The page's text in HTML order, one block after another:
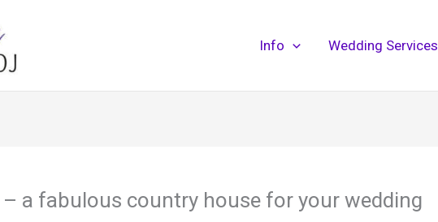
Info Wedding Services
a fabulous country house for your wedding